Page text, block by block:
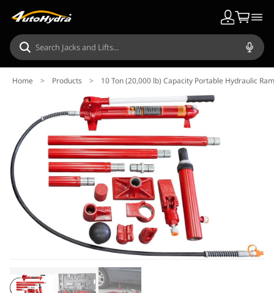
Home > Products > 10 Ton (20,000 lb) Capacity Portable Hydraulic